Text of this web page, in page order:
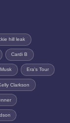
hill leak
Cardi B
Era's Tour
Clarkson